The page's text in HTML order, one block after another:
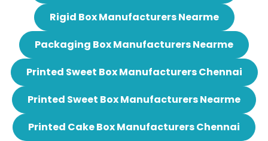
Rigid Box Manufacturers Nearme
Packaging Box Manufacturers Nearme
Printed Sweet Box Manufacturers Chennai
Printed Sweet Box Manufacturers Nearme
Printed Cake Box Manufacturers Chennai